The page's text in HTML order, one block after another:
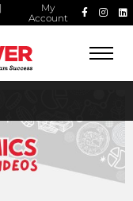
My
Account